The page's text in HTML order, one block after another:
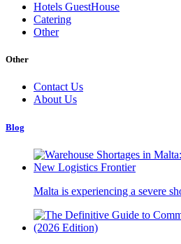
Hotels GuestHouse
Catering
Other
Other
Contact Us
About Us
Blog
Malta is experiencing a severe